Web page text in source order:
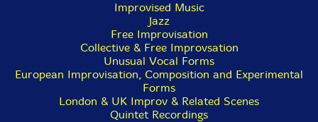
Improvised Music
Jazz
Free Improvisation
Collective & Free Improvsation
Unusual Vocal Forms
European Improvisation, Composition and Experimental
Forms
London & UK Improv & Related Scenes
Quintet Recordings